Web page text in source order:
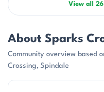
View all
About Sparks
Community overview based
Crossing, Spindale